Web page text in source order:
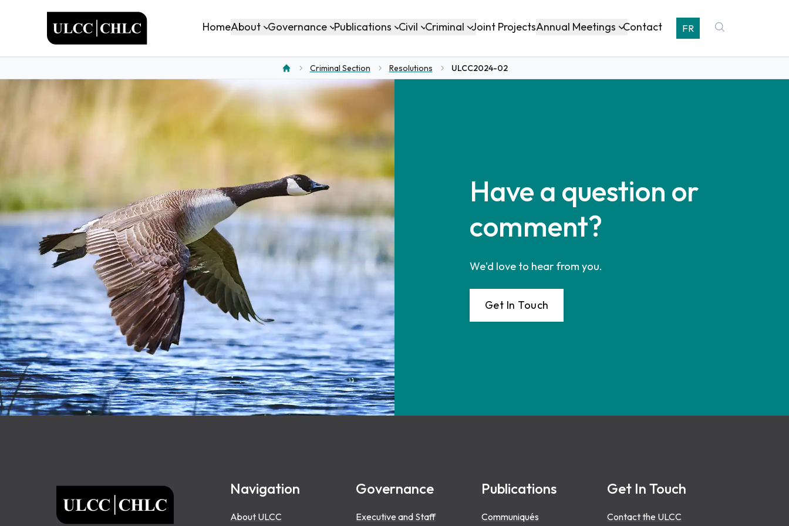
HomeAbout Governance Publications Civil Criminal Joint ProjectsAnnual Meetings Contact FR
Criminal Section Resolutions ULCC2024-02
Have a question or
comment?
We'd love to hear from you.
Get In Touch
ULCC Navigation
About ULCC
Governance
Executive and Staff
Publications
Communiqués
Get In Touch
Contact the ULCC